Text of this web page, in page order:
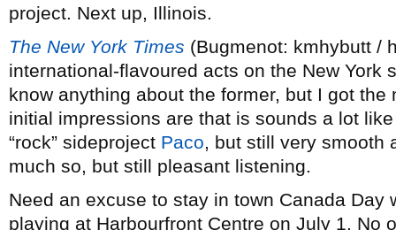
project. Next up, Illinois.
The New York Times (Bugmenot: kmhybutt /
international-flavoured acts on the New York
know anything about the former, but I got
initial impressions are that is sounds a lot
“rock” sideproject Paco, but still very smooth
much so, but still pleasant listening.
Need an excuse to stay in town Canada
playing at Harbourfront Centre on July 1. No